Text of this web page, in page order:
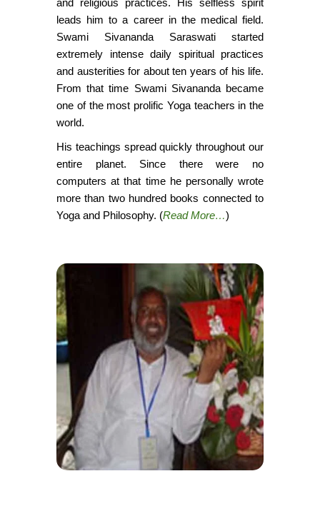
and religious practices. His selfless spirit
leads him to a career in the medical field.
Swami Sivananda Saraswati started
extremely intense daily spiritual practices
and austerities for about ten years of his life.
From that time Swami Sivananda became
one of the most prolific Yoga teachers in the
world.
His teachings spread quickly throughout our
entire planet. Since there were no
computers at that time he personally wrote
more than two hundred books connected to
Yoga and Philosophy. (Read More…)